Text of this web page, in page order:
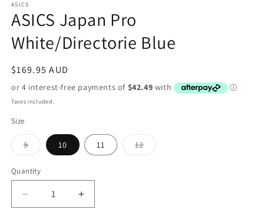
ASICS
ASICS Japan Pro
White/Directorie Blue
Regular
price
$169.95 AUD
Taxes included.
Size
9Variant
sold
or
unavailable
10 11 12Variant
sold
Quantity
Decrease
Increase